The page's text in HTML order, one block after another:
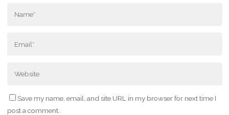
Save my name, email, and site URL in my browser for next time I
post a comment.